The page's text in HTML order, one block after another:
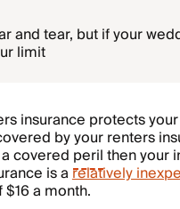
and tear, but if your
limit
insurance protects
by your renters
covered perilthen your
is arelatively
a month.